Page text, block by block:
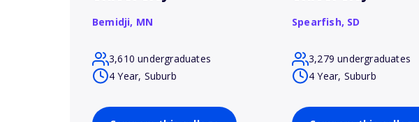
Bemidji, MN
3,610 undergraduates
4 Year, Suburb
Spearfish, SD
3,279 undergraduates
4 Year, Suburb